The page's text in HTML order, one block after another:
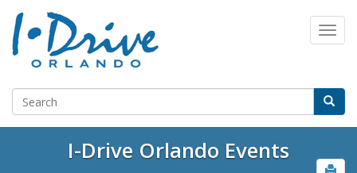
I-Drive Orlando Events